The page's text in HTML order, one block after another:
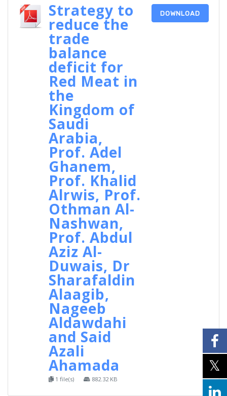
Strategy to
reduce the
trade
balance
deficit for
Red Meat in
the
Kingdom of
Saudi
Arabia,
Prof. Adel
Ghanem,
Prof. Khalid
Alrwis, Prof.
Othman Al-
Nashwan,
Prof. Abdul
Aziz Al-
Duwais, Dr
Sharafaldin
Alaagib,
Nageeb
Aldawdahi
and Said
Azali
Ahamada
1 file(s) 882.32 KB
DOWNLOAD